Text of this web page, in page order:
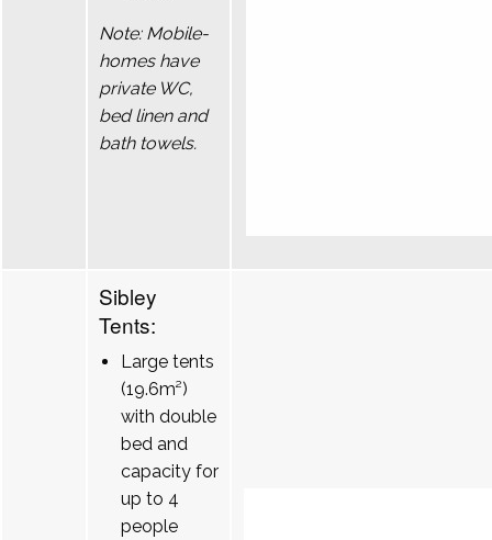
Note: Mobile-
homes have
private WC,
bed linen and
bath towels.
Sibley
Tents:
Large tents
(19.6m²)
with double
bed and
capacity for
up to 4
people